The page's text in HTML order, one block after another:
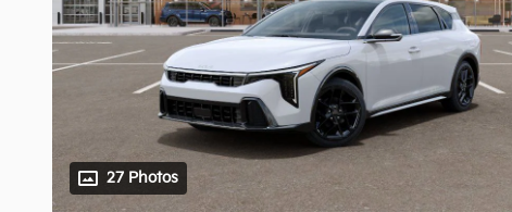
27 Photos